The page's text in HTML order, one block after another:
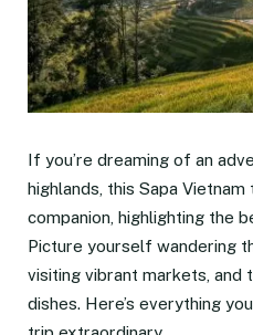
If you’re dreaming of an
highlands, this Sapa
companion, highlighting the
Picture yourself wandering
visiting vibrant markets, and
dishes. Here’s everything